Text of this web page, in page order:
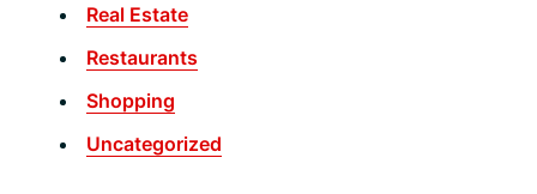
Real Estate
Restaurants
Shopping
Uncategorized